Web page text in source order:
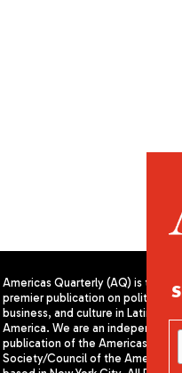
Americas Quarterly (AQ) is the
premier publication on politics,
business, and culture in Latin
America. We are an independent
publication of the Americas
Society/Council of the Americas,